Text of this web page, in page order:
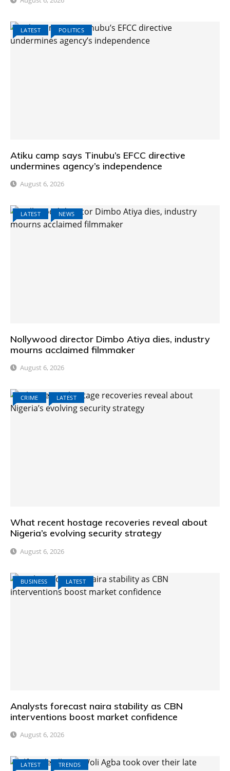
LATEST POLITICS
Atiku camp says Tinubu’s EFCC directive
undermines agency’s independence
August 6, 2026
LATEST NEWS
Nollywood director Dimbo Atiya dies, industry
mourns acclaimed filmmaker
August 6, 2026
CRIME LATEST
What recent hostage recoveries reveal about
Nigeria’s evolving security strategy
August 6, 2026
BUSINESS LATEST
Analysts forecast naira stability as CBN
interventions boost market confidence
August 6, 2026
LATEST TRENDS